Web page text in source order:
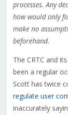
processes. Any
how would only
make no
beforehand.
The CRTC and
been a regular
Scott has twice
regulate user
inaccurately